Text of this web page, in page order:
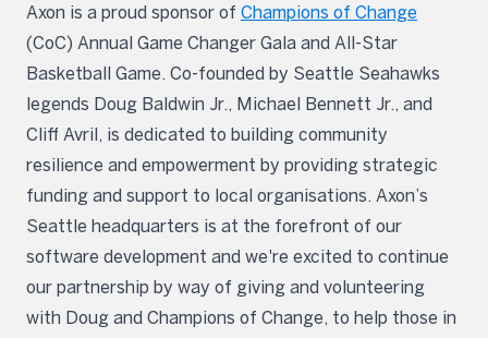
Axon is a proud sponsor of Champions of Change
(CoC) Annual Game Changer Gala and All-Star
Basketball Game. Co-founded by Seattle Seahawks
legends Doug Baldwin Jr., Michael Bennett Jr., and
Cliff Avril, is dedicated to building community
resilience and empowerment by providing strategic
funding and support to local organisations. Axon’s
Seattle headquarters is at the forefront of our
software development and we're excited to continue
our partnership by way of giving and volunteering
with Doug and Champions of Change, to help those in